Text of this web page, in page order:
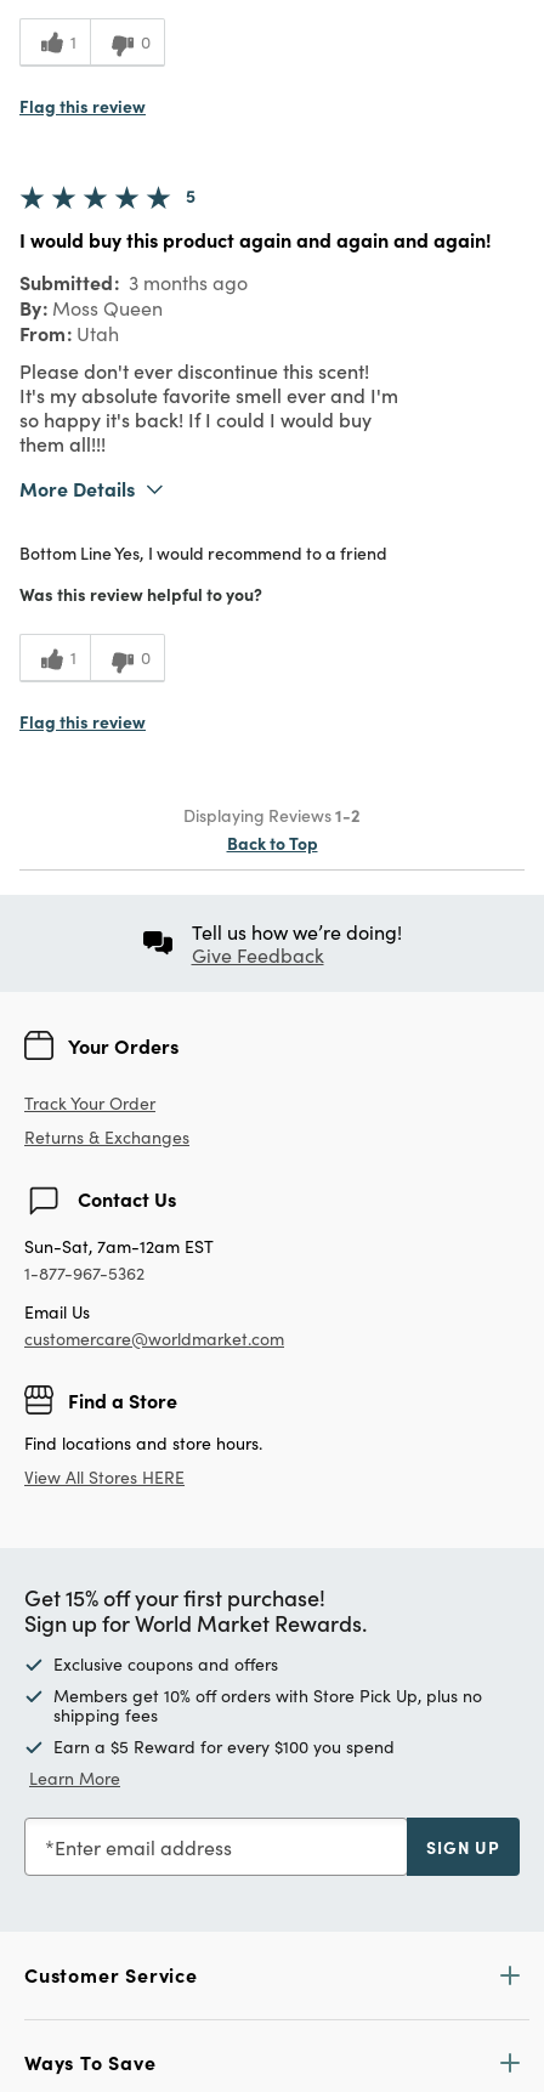
1 0
Flag this review
5
I would buy this product again and again and again!
Submitted 3 months ago
By Moss Queen
From Utah
Please don't ever discontinue this scent!
It's my absolute favorite smell ever and I'm
so happy it's back! If I could I would buy
them all!!!
More Details
Unique
Expectations
Value
Bottom LineYes, I would recommend to a friend
Was this review helpful to you?
1 0
Flag this review
Displaying Reviews1-2
Back to Top
Tell us how we’re doing!
Give Feedback
Your Orders
Track Your Order
Returns & Exchanges
Contact Us
Sun-Sat, 7am-12am EST
1-877-967-5362
Email Us
customercare@worldmarket.com
Find a Store
Find locations and store hours.
View All Stores HERE
Get 15% off your first purchase!
Sign up for World Market Rewards.
Exclusive coupons and offers
Members get 10% off orders with Store Pick Up, plus no
shipping fees
Earn a $5 Reward for every $100 you spend
Learn More
Enter email address SIGN UP
Customer Service
Ways To Save